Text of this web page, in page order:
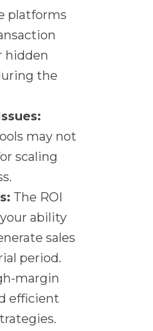
platforms
hidden
the
may not
scaling
The ROI
ability
sales
period.
margin
efficient